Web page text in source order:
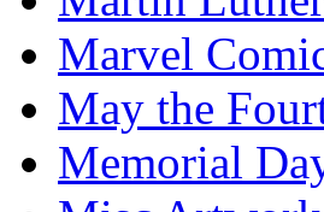
Marvel
May the
Memorial